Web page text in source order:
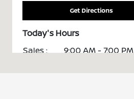
Get Directions
Today's Hours
Sales :
9:00 AM - 7:00 PM